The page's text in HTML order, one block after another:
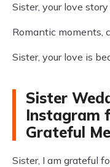
Sister, your love
Romantic moments,
Sister, your love is
Sister
Instagram
Grateful
Sister, I am grateful